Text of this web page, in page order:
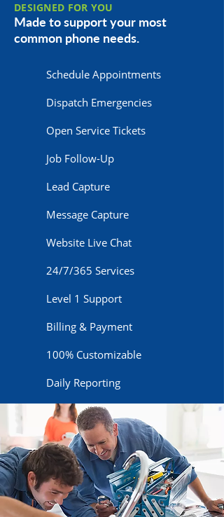
DESIGNED FOR YOU
Made to support your most
common phone needs.
Schedule Appointments
Dispatch Emergencies
Open Service Tickets
Job Follow-Up
Lead Capture
Message Capture
Website Live Chat
24/7/365 Services
Level 1 Support
Billing & Payment
100% Customizable
Daily Reporting